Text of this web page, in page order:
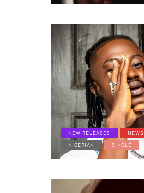
NEW RELEASES
NEWS
NIGERIAN
SINGLE